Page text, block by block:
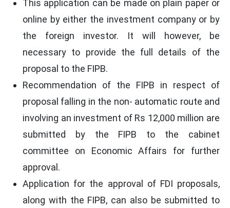
This application can be made on plain paper or
online by either the investment company or by
the foreign investor. It will however, be
necessary to provide the full details of the
proposal to the FIPB.
Recommendation of the FIPB in respect of
proposal falling in the non- automatic route and
involving an investment of Rs 12,000 million are
submitted by the FIPB to the cabinet
committee on Economic Affairs for further
approval.
Application for the approval of FDI proposals,
along with the FIPB, can also be submitted to